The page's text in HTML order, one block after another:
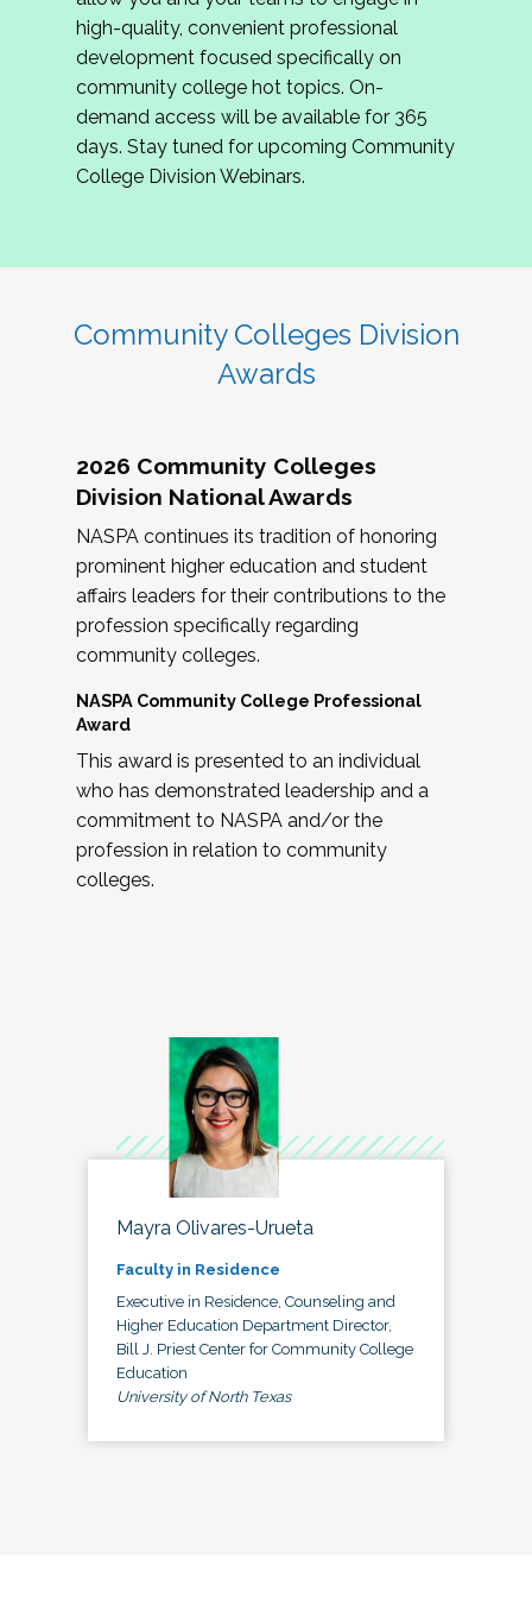
review program proposals.
If you are interested in joining us, please
complete the application byMay 15, 2026
hope to have the first committee meeting in
June. We look forward to planning the 2027
Community Colleges Institute with you!
high-quality, convenient professional
development focused specifically on
community college hot topics. On-
demand access will be available for 365
days. Stay tuned for upcoming Community
College Division Webinars.
Community Colleges Division
Awards
2026 Community Colleges
Division National Awards
NASPA continues its tradition of honoring
prominent higher education and student
affairs leaders for their contributions to the
profession specifically regarding
community colleges.
NASPA Community College Professional
Award
This award is presented to an individual
who has demonstrated leadership and a
commitment to NASPA and/or the
profession in relation to community
colleges.
Mayra Olivares-Urueta
Faculty in Residence
Executive in Residence, Counseling and
Higher Education Department Director,
Bill J. Priest Center for Community College
Education
University of North Texas